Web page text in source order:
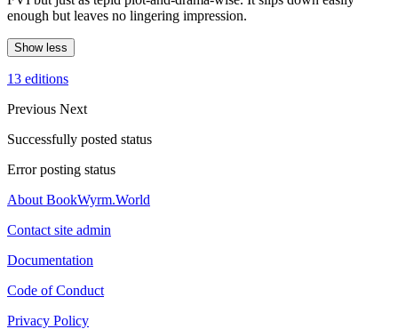
enough but leaves no lingering impression.
Show less
13 editions
Previous Next
Successfully posted status
Error posting status
About BookWyrm.World
Contact site admin
Documentation
Code of Conduct
Privacy Policy